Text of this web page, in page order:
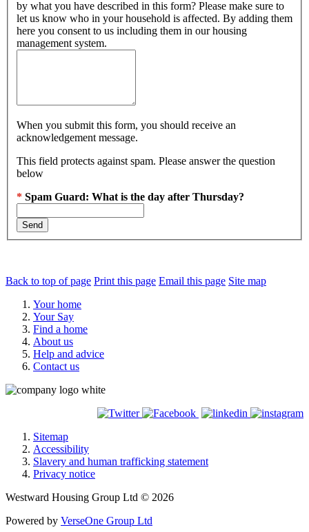
by what you have described in this form? Please make sure to
let us know who in your household is affected. By adding them
here you consent to us including them in our housing
management system.
When you submit this form, you should receive an
acknowledgement message.
This field protects against spam. Please answer the question
below
* Spam Guard: What is the day after Thursday?
Send
Back to top of page Print this page Email this page Site map
Your home
Your Say
Find a home
About us
Help and advice
Contact us
Sitemap
Accessibility
Slavery and human trafficking statement
Privacy notice
Westward Housing Group Ltd © 2026
Powered by VerseOne Group Ltd